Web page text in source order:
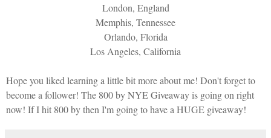
London, England
Memphis, Tennessee
Orlando, Florida
Los Angeles, California
Hope you liked learning a little bit more about me! Don't forget to
become a follower! The 800 by NYE Giveaway is going on right
now! If I hit 800 by then I'm going to have a HUGE giveaway!